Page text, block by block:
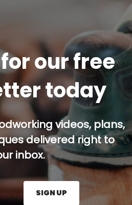
our free
today
videos, plans,
delivered right to
inbox.
SIGN UP